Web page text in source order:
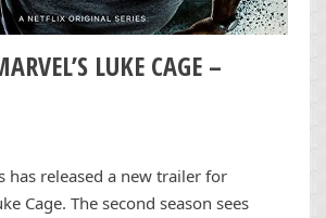
LUKE CAGE –
has released a new trailer for
Cage. The second season sees